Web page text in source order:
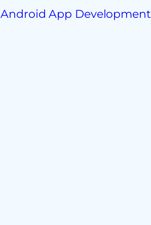
Android App Development